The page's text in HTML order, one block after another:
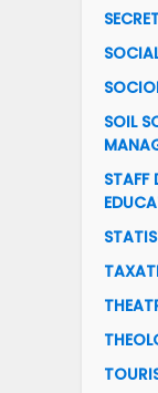
SOIL
STAFF